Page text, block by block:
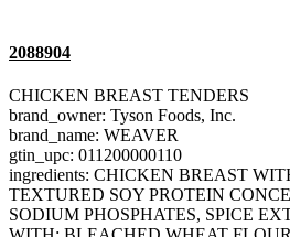
2088904
CHICKEN BREAST TENDERS
brand_owner: Tyson Foods, Inc.
brand_name: WEAVER
gtin_upc: 011200000110
ingredients: CHICKEN BREAST
TEXTURED SOY PROTEIN
SODIUM PHOSPHATES, SPICE